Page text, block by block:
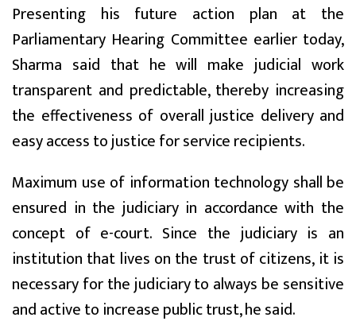
Presenting his future action plan at the
Parliamentary Hearing Committee earlier today,
Sharma said that he will make judicial work
transparent and predictable, thereby increasing
the effectiveness of overall justice delivery and
easy access to justice for service recipients.
Maximum use of information technology shall be
ensured in the judiciary in accordance with the
concept of e-court. Since the judiciary is an
institution that lives on the trust of citizens, it is
necessary for the judiciary to always be sensitive
and active to increase public trust, he said.